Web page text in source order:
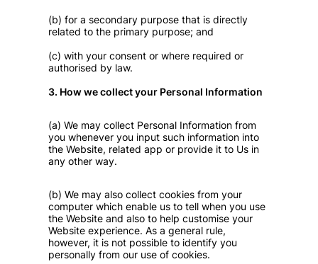
(b) for a secondary purpose that is directly
related to the primary purpose; and
(c) with your consent or where required or
authorised by law.
3. How we collect your Personal Information
(a) We may collect Personal Information from
you whenever you input such information into
the Website, related app or provide it to Us in
any other way.
(b) We may also collect cookies from your
computer which enable us to tell when you use
the Website and also to help customise your
Website experience. As a general rule,
however, it is not possible to identify you
personally from our use of cookies.